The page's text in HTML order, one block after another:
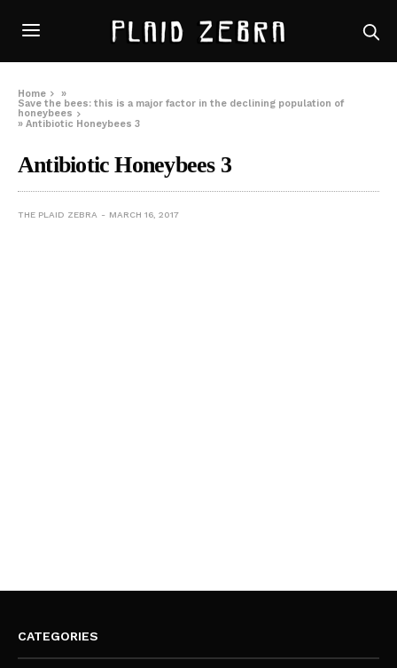
Home
»
Save the bees: this is a major factor in the declining population of
honeybees
»Antibiotic Honeybees 3
Antibiotic Honeybees 3
THE PLAID ZEBRA MARCH 16, 2017
CATEGORIES